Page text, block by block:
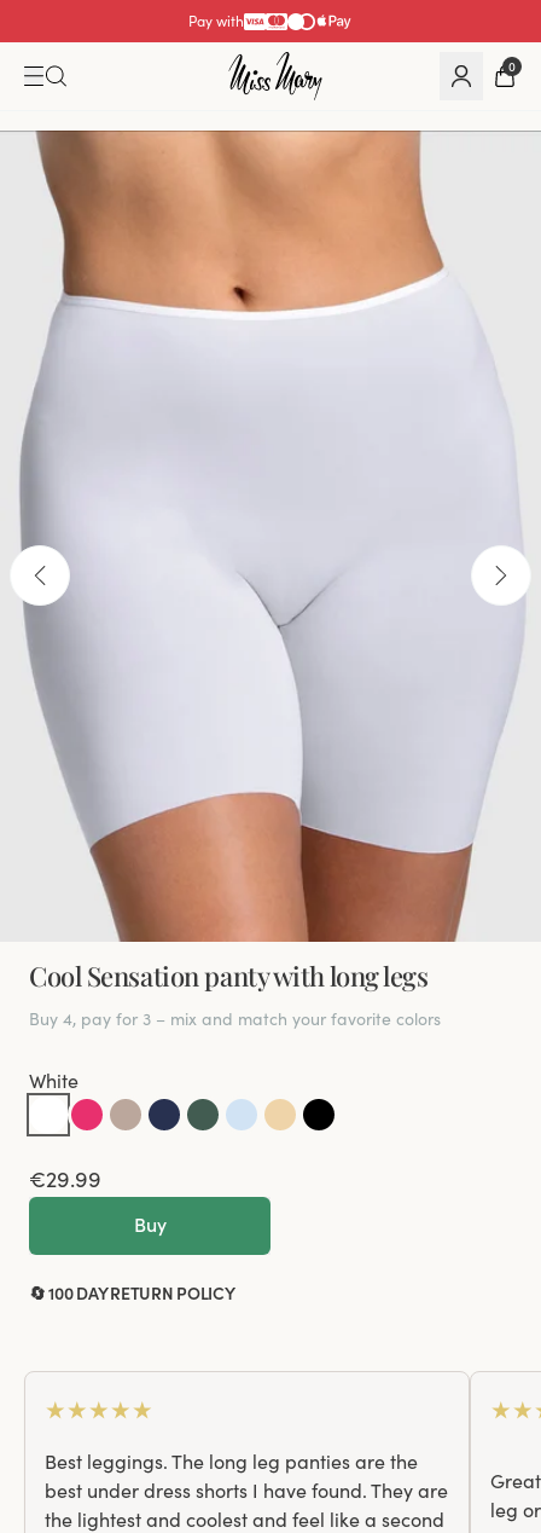
Pay with
0
Cool Sensation panty with long legs
Buy 4, pay for 3 – mix and match your favorite colors
White
€29.99
Buy
🔄 100 DAY RETURN POLICY
★★★★★
Best leggings. The long leg panties are the
best under dress shorts I have found. They are
the lightest and coolest and feel like a second
★★
leg